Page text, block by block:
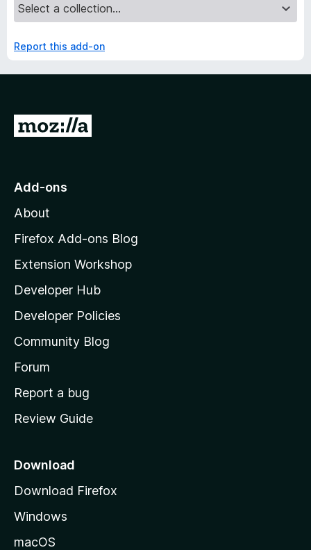
Report this add-on
G
o
o
z
l
l
a
s
h
o
e
a
e
Add-ons
About
Firefox Add-ons Blog
Extension Workshop
Developer Hub
Developer Policies
Community Blog
Forum
Report a bug
Review Guide
Download
Download Firefox
Windows
macOS